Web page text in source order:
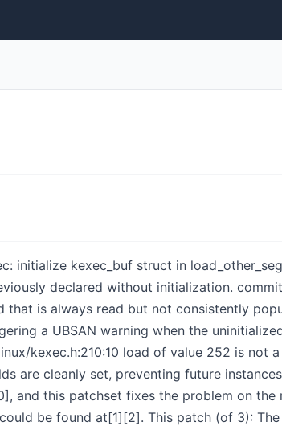
initialize kexec_buf struct in
declared without initialization. commit
that is always read but not consistently
a UBSAN warning when the
kexec.h:210:10 load of value 252 is not a
are cleanly set, preventing future
and this patchset fixes the problem on the
be found at[1][2]. This patch (of 3):